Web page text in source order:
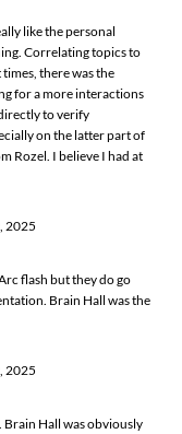
like the personal
Correlating topics to
there was the
for a more interactions
to verify
on the latter part of
Rozel. I believe I had at
2025
flash but they do go
Brain Hall was the
2025
Hall was obviously